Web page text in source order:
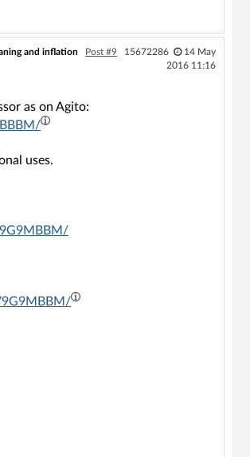
and inflation Post #9 15672286
14 May
2016 11:16
as on Agito:
uses.